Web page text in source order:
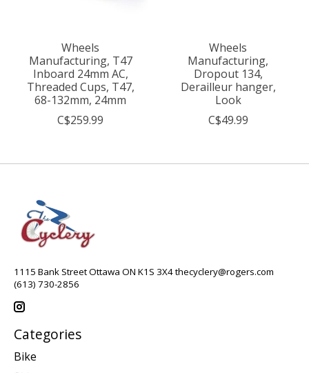
Wheels
Manufacturing, T47
Inboard 24mm AC,
Threaded Cups, T47,
68-132mm, 24mm
C$259.99
Wheels
Manufacturing,
Dropout 134,
Derailleur hanger,
Look
C$49.99
1115 Bank Street Ottawa ON K1S 3X4thecyclery@rogers.com
(613) 730-2856
Categories
Bike